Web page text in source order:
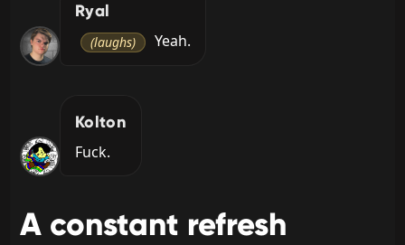
Ryal
(laughs) Yeah.
Kolton
Fuck.
A constant refresh